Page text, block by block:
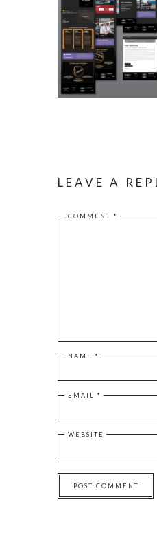
LEAVE A
COMMENT *
NAME *
EMAIL *
WEBSITE